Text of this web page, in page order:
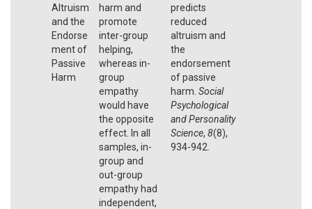
Altruism
and the
Endorse
ment of
Passive
Harm
harm and
promote
inter-group
helping,
whereas in-
group
empathy
would have
the opposite
effect. In all
samples, in-
group and
out-group
empathy had
independent,
predicts
reduced
altruism and
the
endorsement
of passive
harm. Social
Psychological
and Personality
Science, 8(8),
934-942.